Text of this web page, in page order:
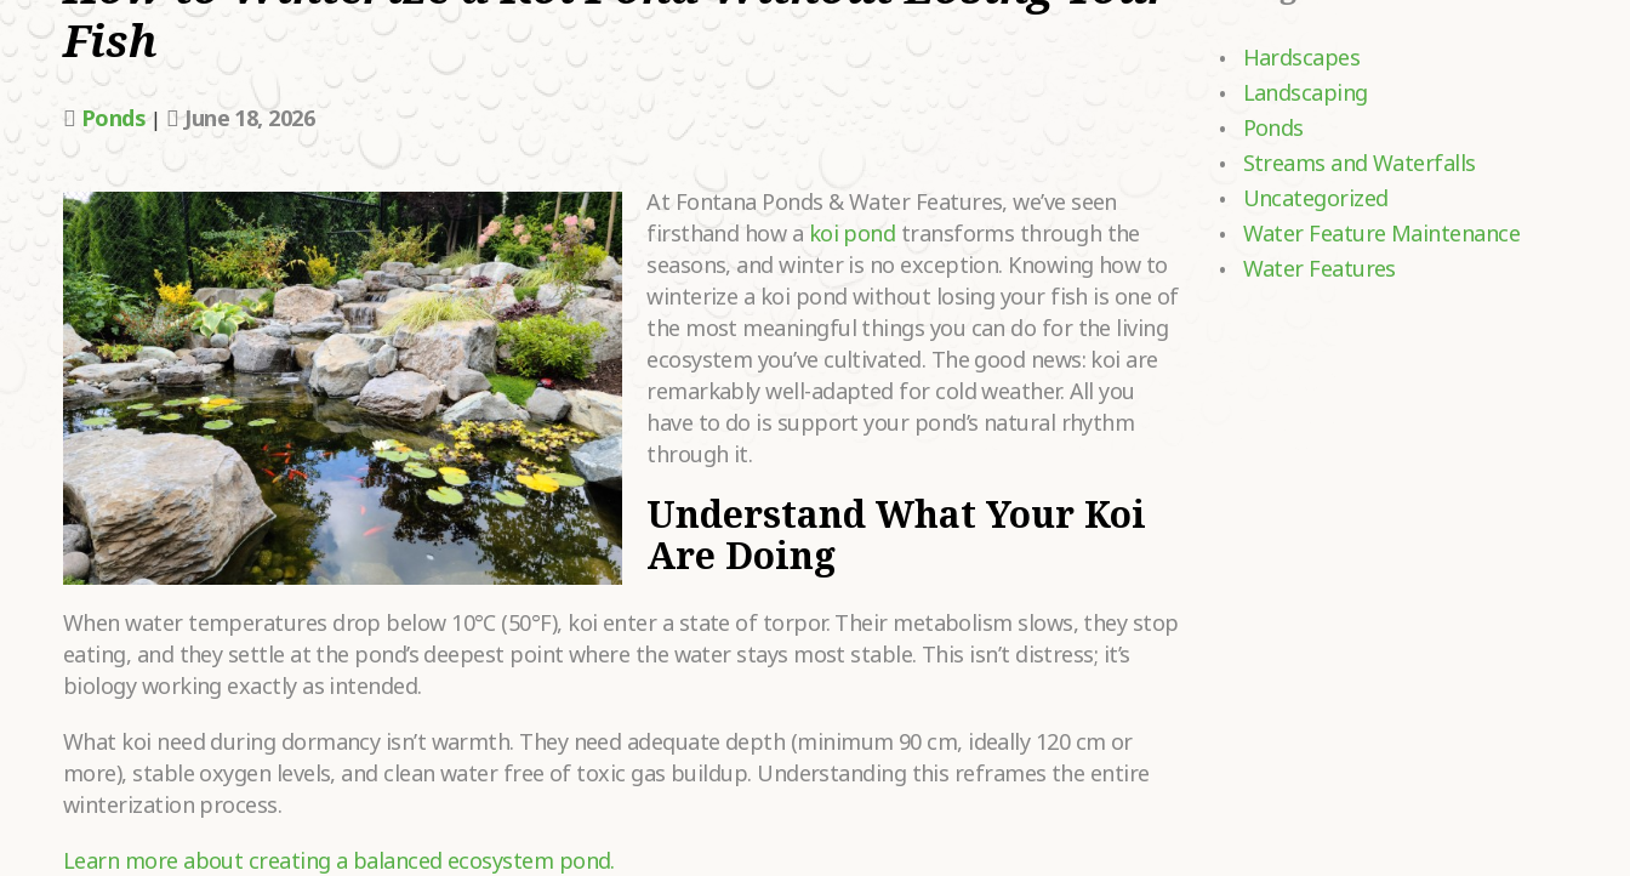
Fish
Ponds | June 18, 2026
At Fontana Ponds & Water Features, we’ve seen
firsthand how a koi pond transforms through the
seasons, and winter is no exception. Knowing how to
winterize a koi pond without losing your fish is one of
the most meaningful things you can do for the living
ecosystem you’ve cultivated. The good news: koi are
remarkably well-adapted for cold weather. All you
have to do is support your pond’s natural rhythm
through it.
Understand What Your Koi
Are Doing
When water temperatures drop below 10°C (50°F), koi enter a state of torpor. Their metabolism slows, they stop
eating, and they settle at the pond’s deepest point where the water stays most stable. This isn’t distress; it’s
biology working exactly as intended.
What koi need during dormancy isn’t warmth. They need adequate depth (minimum 90 cm, ideally 120 cm or
more), stable oxygen levels, and clean water free of toxic gas buildup. Understanding this reframes the entire
winterization process.
Learn more about creating a balanced ecosystem pond.
Hardscapes
Landscaping
Ponds
Streams and Waterfalls
Uncategorized
Water Feature Maintenance
Water Features
WHAT SERVICES
ARE YOU
LOOKING FOR? •
HEAR ABOUT
US?
TELL US MORE
ABOUT YOUR
PROJECT
DREAMS.•
Please fill in all required fields as indicated with a red dot.